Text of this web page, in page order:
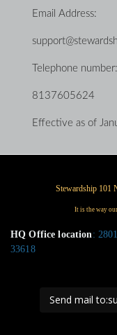
Email Address:
Telephone number:
8137605624
Effective as of
HQ Office location:
33618
Send mail